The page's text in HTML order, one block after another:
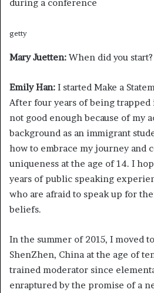
during a conference
getty
Mary Juetten: When did you start?
Emily Han: I started Make a
After four years of being trapped
not good enough because of my
background as an immigrant
how to embrace my journey and
uniqueness at the age of 14. I
years of public speaking
who are afraid to speak up for
beliefs.
In the summer of 2015, I moved
ShenZhen, China at the age of
trained moderator since
enraptured by the promise of a